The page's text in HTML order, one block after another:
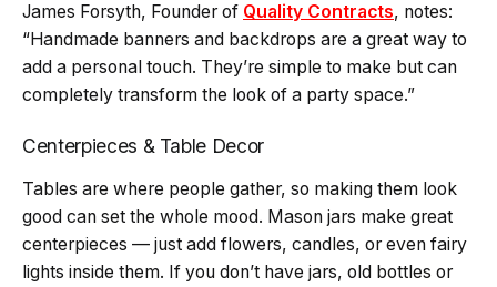
James Forsyth, Founder of Quality Contracts, notes:
“Handmade banners and backdrops are a great way to
add a personal touch. They’re simple to make but can
completely transform the look of a party space.”
Centerpieces & Table Decor
Tables are where people gather, so making them look
good can set the whole mood. Mason jars make great
centerpieces — just add flowers, candles, or even fairy
lights inside them. If you don’t have jars, old bottles or